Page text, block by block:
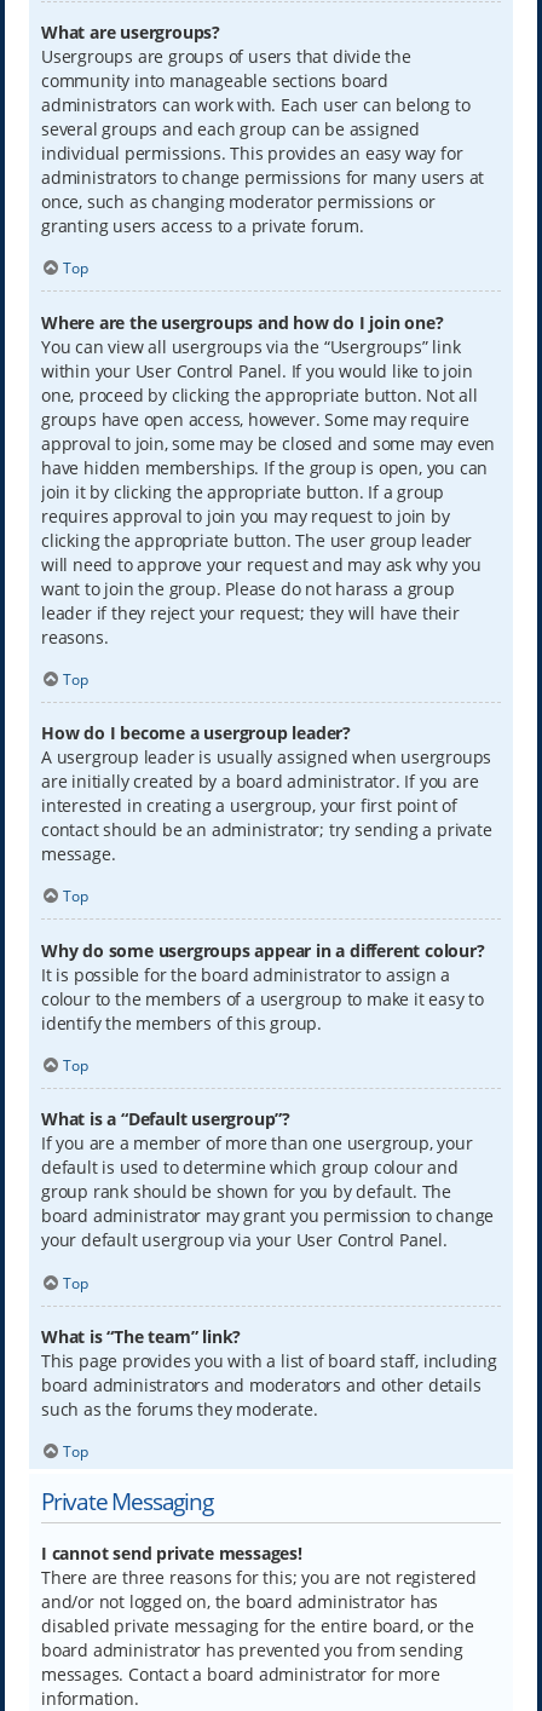
What are usergroups?
Usergroups are groups of users that divide the
community into manageable sections board
administrators can work with. Each user can belong to
several groups and each group can be assigned
individual permissions. This provides an easy way for
administrators to change permissions for many users at
once, such as changing moderator permissions or
granting users access to a private forum.
Top
Where are the usergroups and how do I join one?
You can view all usergroups via the “Usergroups” link
within your User Control Panel. If you would like to join
one, proceed by clicking the appropriate button. Not all
groups have open access, however. Some may require
approval to join, some may be closed and some may even
have hidden memberships. If the group is open, you can
join it by clicking the appropriate button. If a group
requires approval to join you may request to join by
clicking the appropriate button. The user group leader
will need to approve your request and may ask why you
want to join the group. Please do not harass a group
leader if they reject your request; they will have their
reasons.
Top
How do I become a usergroup leader?
A usergroup leader is usually assigned when usergroups
are initially created by a board administrator. If you are
interested in creating a usergroup, your first point of
contact should be an administrator; try sending a private
message.
Top
Why do some usergroups appear in a different colour?
It is possible for the board administrator to assign a
colour to the members of a usergroup to make it easy to
identify the members of this group.
Top
What is a “Default usergroup”?
If you are a member of more than one usergroup, your
default is used to determine which group colour and
group rank should be shown for you by default. The
board administrator may grant you permission to change
your default usergroup via your User Control Panel.
Top
What is “The team” link?
This page provides you with a list of board staff, including
board administrators and moderators and other details
such as the forums they moderate.
Top
Private Messaging
I cannot send private messages!
There are three reasons for this; you are not registered
and/or not logged on, the board administrator has
disabled private messaging for the entire board, or the
board administrator has prevented you from sending
messages. Contact a board administrator for more
information.